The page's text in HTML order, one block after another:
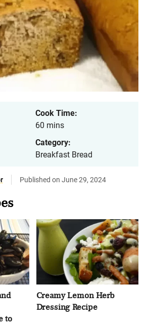
Cook Time:
60 mins
Category:
Breakfast Bread
Published on June 29, 2024
to
Creamy Lemon Herb
Dressing Recipe